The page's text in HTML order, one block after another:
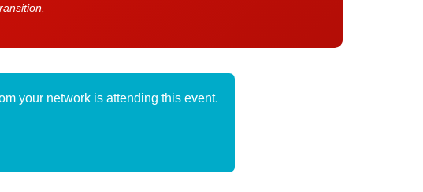
your network is attending this event.